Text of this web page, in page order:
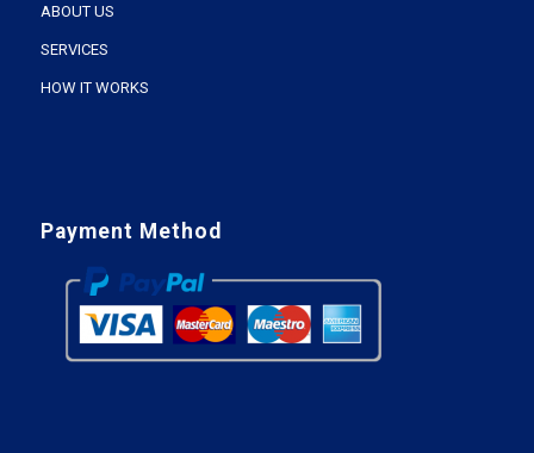
ABOUT US
SERVICES
HOW IT WORKS
Payment Method